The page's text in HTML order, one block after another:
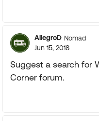
AllegroD Nomad
Jun 15, 2018
Suggest a search for
Corner forum.